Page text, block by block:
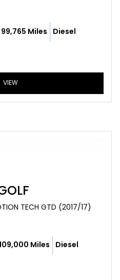
99,765 Miles Diesel
VIEW
TECH GTD (2017/17)
Miles Diesel